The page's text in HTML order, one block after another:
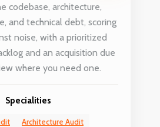
codebase, architecture,
and technical debt, scoring
noise, with a prioritized
and an acquisition due
where you need one.
Specialities
Architecture Audit